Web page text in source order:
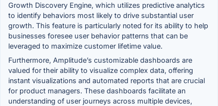
Growth Discovery Engine, which utilizes predictive analytics
to identify behaviors most likely to drive substantial user
growth. This feature is particularly noted for its ability to help
businesses foresee user behavior patterns that can be
leveraged to maximize customer lifetime value.
Furthermore, Amplitude’s customizable dashboards are
valued for their ability to visualize complex data, offering
instant visualizations and automated reports that are crucial
for product managers. These dashboards facilitate an
understanding of user journeys across multiple devices,